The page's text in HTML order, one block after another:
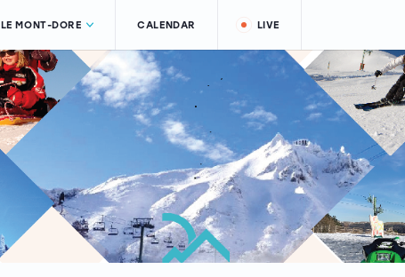
LE MONT-DORE CALENDAR LIVE